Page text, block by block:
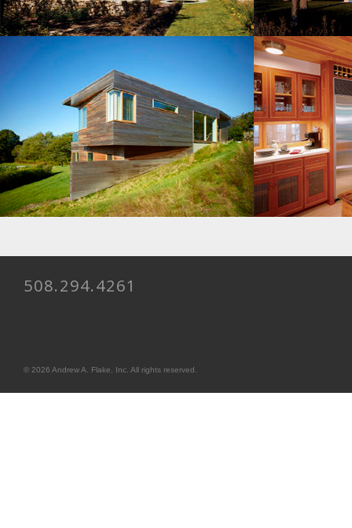
508.294.4261
© 2026 Andrew A. Flake, Inc. All rights reserved.